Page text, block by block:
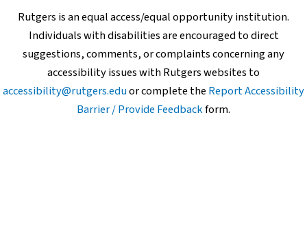
Rutgers is an equal access/equal opportunity institution.
Individuals with disabilities are encouraged to direct
suggestions, comments, or complaints concerning any
accessibility issues with Rutgers websites to
accessibility@rutgers.eduor complete the Report Accessibility
Barrier / Provide Feedbackform.